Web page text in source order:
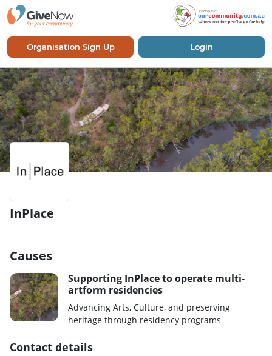
Organisation Sign Up Login
InPlace
Causes
Supporting InPlace to operate multi-
artform residencies
Advancing Arts, Culture, and preserving
heritage through residency programs
Contact details